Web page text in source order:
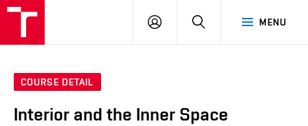
MENU
LOG
SEARCH
COURSE DETAIL
Interior and the Inner Space